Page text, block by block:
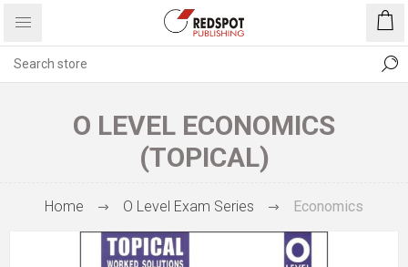
O LEVEL ECONOMICS
(TOPICAL)
Home O Level Exam Series Economics